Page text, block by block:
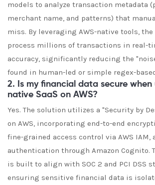
models to analyze transaction metadata
merchant name, and patterns) that
miss. By leveraging AWS-native tools,
process millions of transactions in real-
accuracy, significantly reducing the
found in human-led or simple regex-
2. Is my financial data secure
native SaaS on AWS?
Yes. The solution utilizes a "Security by
on AWS, incorporating end-to-end
fine-grained access control via AWS IAM,
authentication through Amazon Cognito.
is built to align with SOC 2 and PCI DSS
ensuring sensitive financial data is